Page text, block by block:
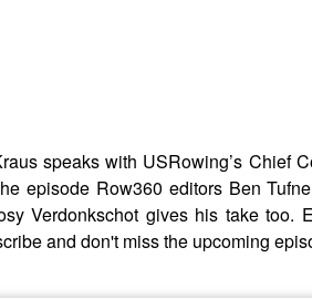
speaks with USRowing’s Chief
episode Row360 editors Ben
Verdonkschot gives his take
and don't miss the upcoming